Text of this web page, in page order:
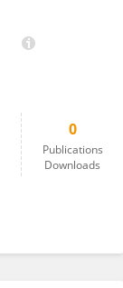
0
Publications
Downloads